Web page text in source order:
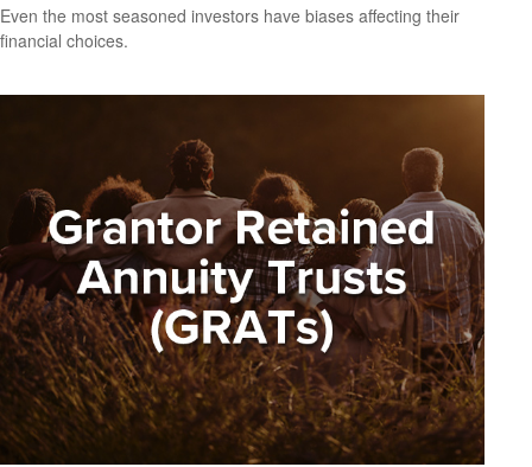
Even the most seasoned investors have biases affecting their
financial choices.